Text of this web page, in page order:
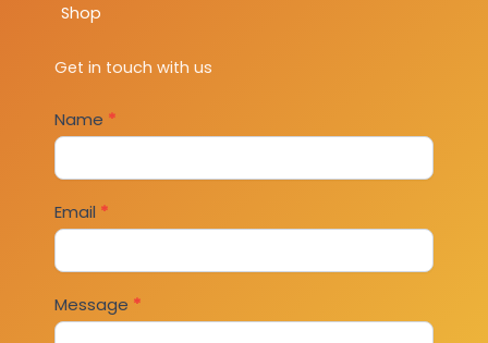
Shop
Get in touch with us
Contact
Us
Name *
Email *
Message *